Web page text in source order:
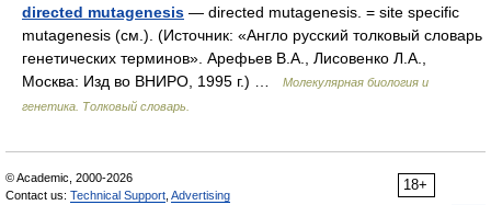
directed mutagenesis — directed mutagenesis. = site specific
mutagenesis (см.). (Источник: «Англо русский толковый словарь
генетических терминов». Арефьев В.А., Лисовенко Л.А.,
Москва: Изд во ВНИРО, 1995 г.) …
Молекулярная биология и
генетика. Толковый словарь.
18+
© Academic, 2000-2026
Contact us: Technical Support Advertising